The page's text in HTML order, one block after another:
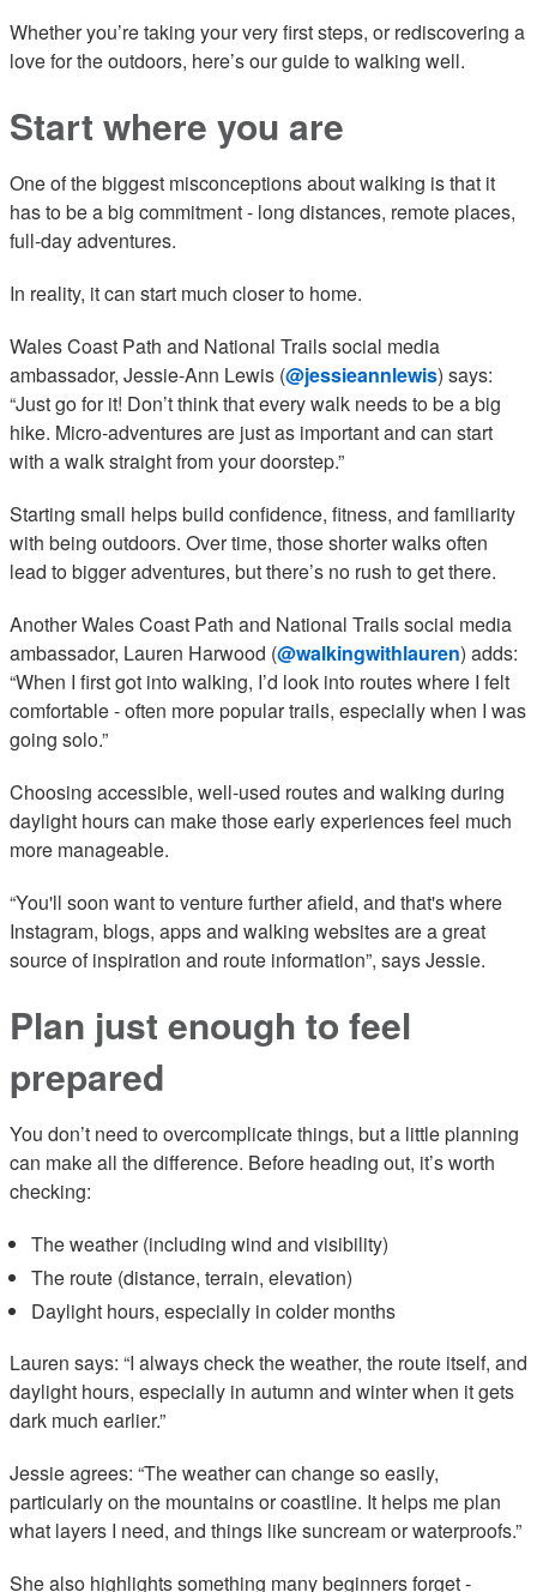
Whether you’re taking your very first steps, or rediscovering a
love for the outdoors, here’s our guide to walking well.
Start where you are
One of the biggest misconceptions about walking is that it
has to be a big commitment - long distances, remote places,
full-day adventures.
In reality, it can start much closer to home.
Wales Coast Path and National Trails social media
ambassador, Jessie-Ann Lewis (@jessieannlewis) says:
“Just go for it! Don’t think that every walk needs to be a big
hike. Micro-adventures are just as important and can start
with a walk straight from your doorstep.”
Starting small helps build confidence, fitness, and familiarity
with being outdoors. Over time, those shorter walks often
lead to bigger adventures, but there’s no rush to get there.
Another Wales Coast Path and National Trails social media
ambassador, Lauren Harwood (@walkingwithlauren) adds:
“When I first got into walking, I’d look into routes where I felt
comfortable - often more popular trails, especially when I was
going solo.”
Choosing accessible, well-used routes and walking during
daylight hours can make those early experiences feel much
more manageable.
“You'll soon want to venture further afield, and that's where
Instagram, blogs, apps and walking websites are a great
source of inspiration and route information”, says Jessie.
Plan just enough to feel
prepared
You don’t need to overcomplicate things, but a little planning
can make all the difference. Before heading out, it’s worth
checking:
The weather (including wind and visibility)
The route (distance, terrain, elevation)
Daylight hours, especially in colder months
Lauren says: “I always check the weather, the route itself, and
daylight hours, especially in autumn and winter when it gets
dark much earlier.”
Jessie agrees: “The weather can change so easily,
particularly on the mountains or coastline. It helps me plan
what layers I need, and things like suncream or waterproofs.”
She also highlights something many beginners forget -